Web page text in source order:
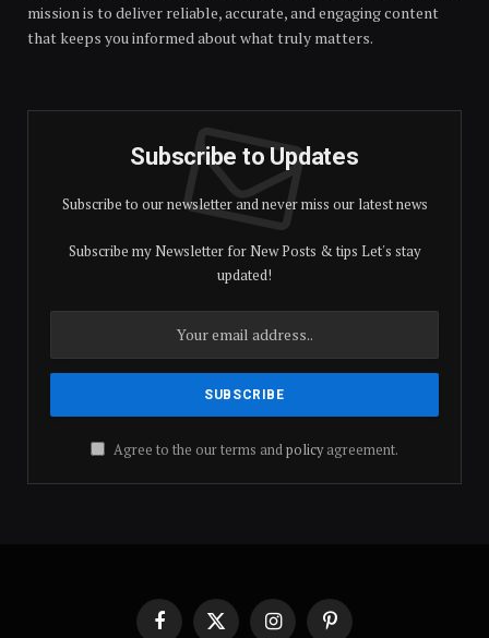
mission is to deliver reliable, accurate, and engaging content
that keeps you informed about what truly matters.
Subscribe to Updates
Subscribe to our newsletter and never miss our latest news
Subscribe my Newsletter for New Posts & tips Let's stay
updated!
Agree to the our terms andpolicyagreement.
FacebookX InstagramPinterest